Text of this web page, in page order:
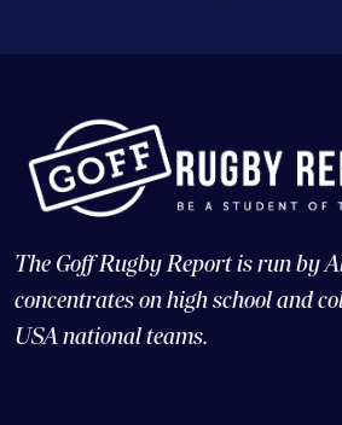
concentrates on high school and
USA national teams.